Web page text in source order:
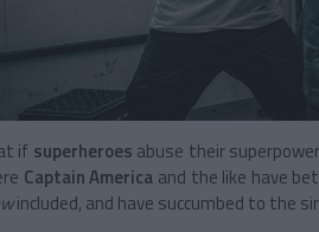
if superheroes abuse their
Captain America and the like have
included, and have succumbed to the